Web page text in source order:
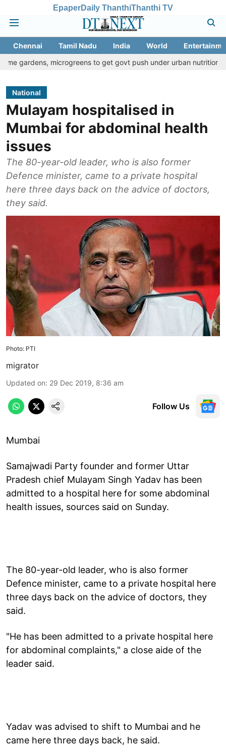
EpaperDaily ThanthiThanthi TV
Chennai Tamil Nadu India World
microgreens to get govt push under urban nutrition drive
National
Mulayam hospitalised in
Mumbai for abdominal health
issues
The 80-year-old leader, who is also former
Defence minister, came to a private hospital
here three days back on the advice of doctors,
they said.
Photo: PTI
migrator
Updated on: 29 Dec 2019, 8:36 am
Follow Us
Mumbai
Samajwadi Party founder and former Uttar
Pradesh chief Mulayam Singh Yadav has been
admitted to a hospital here for some abdominal
health issues, sources said on Sunday.
The 80-year-old leader, who is also former
Defence minister, came to a private hospital here
three days back on the advice of doctors, they
said.
"He has been admitted to a private hospital here
for abdominal complaints," a close aide of the
leader said.
Yadav was advised to shift to Mumbai and he
came here three days back, he said.